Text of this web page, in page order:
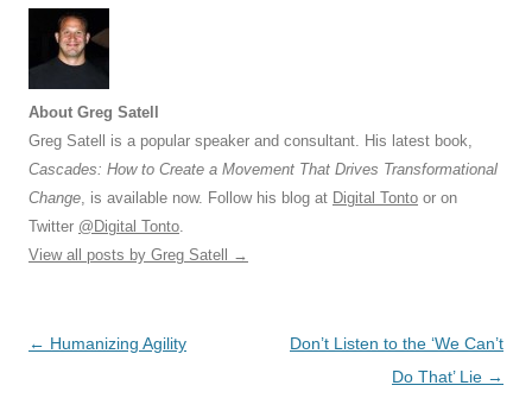
About Greg Satell
Greg Satell is a popular speaker and consultant. His latest book,
Cascades: How to Create a Movement That Drives Transformational
Change, is available now. Follow his blog at Digital Tonto or on
Twitter @Digital Tonto.
View all posts by Greg Satell
→
Post
← Humanizing Agility
Don’t Listen to the ‘We Can’t
Do That’ Lie →